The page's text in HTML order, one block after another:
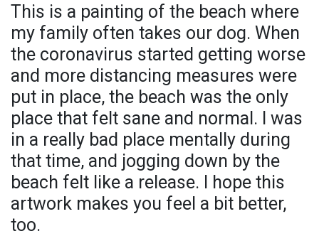
This is a painting of the beach where
my family often takes our dog. When
the coronavirus started getting worse
and more distancing measures were
put in place, the beach was the only
place that felt sane and normal. I was
in a really bad place mentally during
that time, and jogging down by the
beach felt like a release. I hope this
artwork makes you feel a bit better,
too.